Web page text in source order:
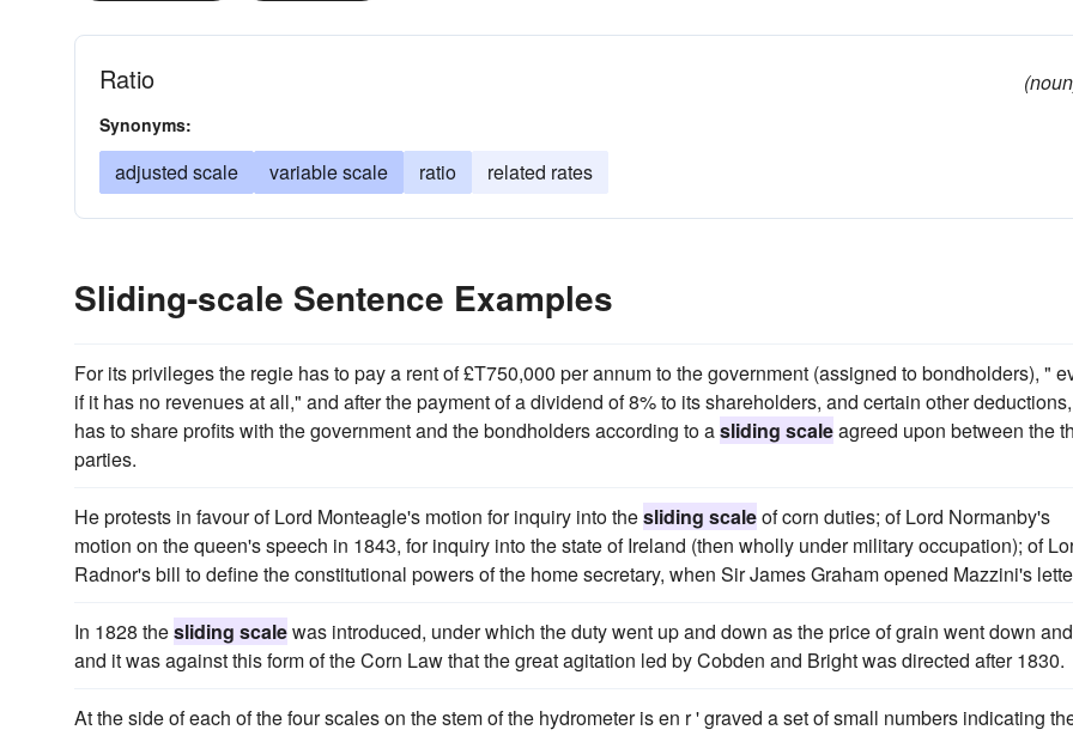
Ratio
Synonyms:
adjusted scale variable scale ratio related rates
Sliding-scale Sentence Examples
For its privileges the regie has to pay a rent of £T750,000 per annum to the government (assigned to bondholders), "
if it has no revenues at all," and after the payment of a dividend of 8% to its shareholders, and certain other
has to share profits with the government and the bondholders according to asliding scaleagreed upon between the
parties.
He protests in favour of Lord Monteagle's motion for inquiry into thesliding scaleof corn duties; of Lord Normanby's
motion on the queen's speech in 1843, for inquiry into the state of Ireland (then wholly under military occupation); of
Radnor's bill to define the constitutional powers of the home secretary, when Sir James Graham opened Mazzini's
In 1828 thesliding scalewas introduced, under which the duty went up and down as the price of grain went down
and it was against this form of the Corn Law that the great agitation led by Cobden and Bright was directed after 1830.
At the side of each of the four scales on the stem of the hydrometer is en r ' graved a set of small numbers indicating